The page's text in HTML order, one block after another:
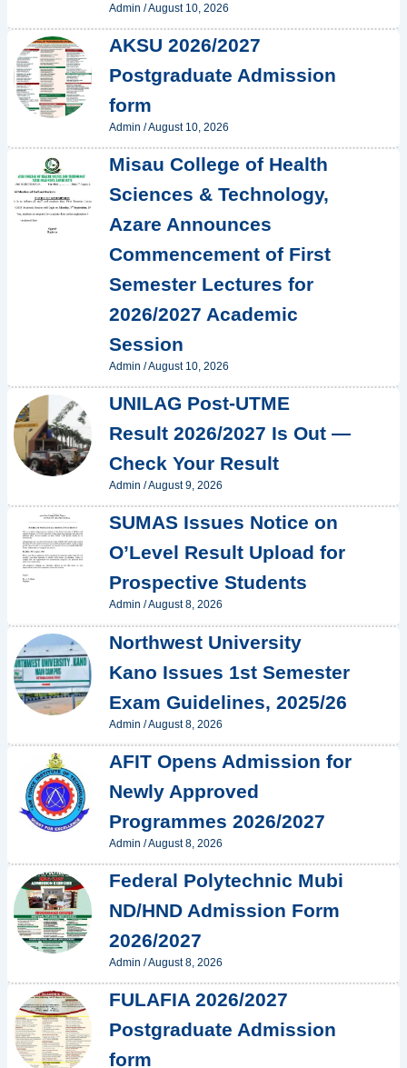
Admin /August 10, 2026
AKSU 2026/2027
Postgraduate Admission
form
Admin /August 10, 2026
Misau College of Health
Sciences & Technology,
Azare Announces
Commencement of First
Semester Lectures for
2026/2027 Academic
Session
Admin /August 10, 2026
UNILAG Post-UTME
Result 2026/2027 Is Out —
Check Your Result
Admin /August 9, 2026
SUMAS Issues Notice on
O’Level Result Upload for
Prospective Students
Admin /August 8, 2026
Northwest University
Kano Issues 1st Semester
Exam Guidelines, 2025/26
Admin /August 8, 2026
AFIT Opens Admission for
Newly Approved
Programmes 2026/2027
Admin /August 8, 2026
Federal Polytechnic Mubi
ND/HND Admission Form
2026/2027
Admin /August 8, 2026
FULAFIA 2026/2027
Postgraduate Admission
form